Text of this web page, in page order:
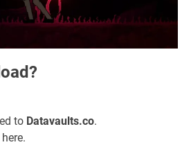
to Datavaults.co.